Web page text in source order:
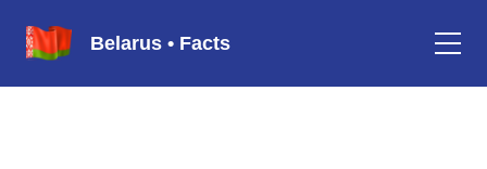
Belarus • Facts